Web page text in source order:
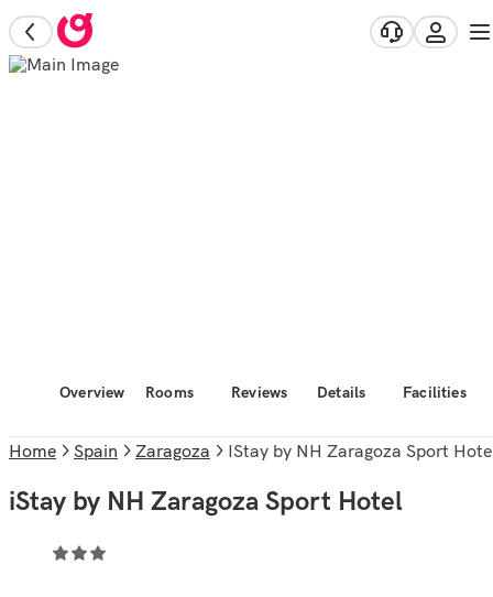
Overview Rooms Reviews Details Facilities
Home Spain Zaragoza iStay by NH Zaragoza Sport
iStay by NH Zaragoza Sport Hotel